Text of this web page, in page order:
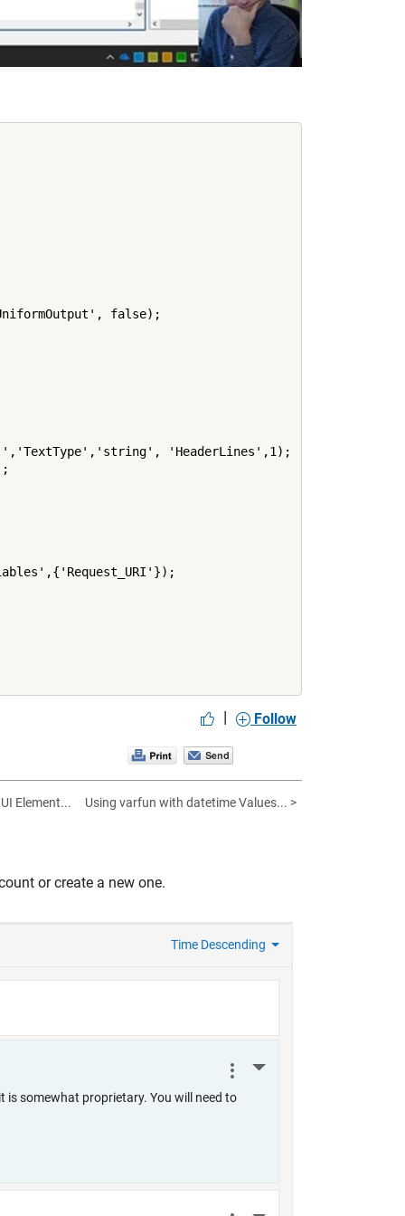
false);
'HeaderLines',1);
| Follow
Element... Using varfun with datetime Values... >
or create a new one.